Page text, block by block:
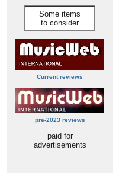
Some items
to consider
Current reviews
pre-2023 reviews
paid for
advertisements